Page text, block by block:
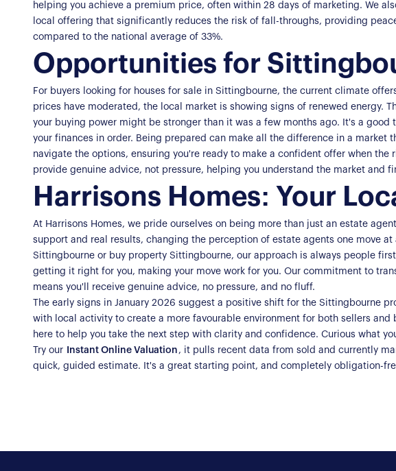
helping you achieve a premium price, often within 28 days of marketing. We
local offering that significantly reduces the risk of fall-throughs, providing
compared to the national average of 33%.
Opportunities for
For buyers looking for houses for sale in Sittingbourne, the current climate
prices have moderated, the local market is showing signs of renewed energy.
your buying power might be stronger than it was a few months ago. It's a
your finances in order. Being prepared can make all the difference in a market
navigate the options, ensuring you're ready to make a confident offer when the
provide genuine advice, not pressure, helping you understand the market and
Harrisons Homes: Your
At Harrisons Homes, we pride ourselves on being more than just an estate
support and real results, changing the perception of estate agents one move
Sittingbourne or buy property Sittingbourne, our approach is always people
getting it right for you, making your move work for you. Our commitment to
means you'll receive genuine advice, no pressure, and no fluff.
The early signs in January 2026 suggest a positive shift for the Sittingbourne
with local activity to create a more favourable environment for both sellers and
here to help you take the next step with clarity and confidence. Curious what
Try our
Instant Online Valuation , it pulls recent data from sold and currently
quick, guided estimate. It's a great starting point, and completely obligation-